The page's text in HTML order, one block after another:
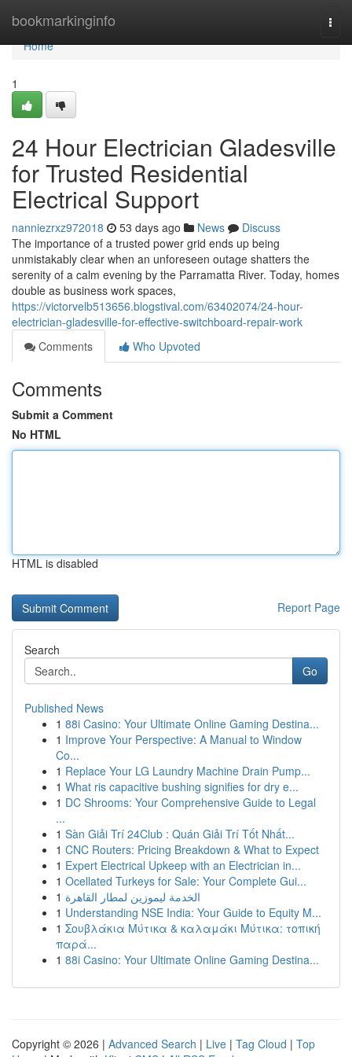
bookmarkinginfo
Home
Home
1
24 Hour Electrician Gladesville
for Trusted Residential
Electrical Support
nanniezrxz972018 53 days ago News
Discuss
The importance of a trusted power grid ends up being
unmistakably clear when an unforeseen outage shatters the
serenity of a calm evening by the Parramatta River. Today, homes
double as business work spaces,
https://victorvelb513656.blogstival.com/63402074/24-hour-
electrician-gladesville-for-effective-switchboard-repair-work
Comments
Who Upvoted
Comments
Submit a Comment
No HTML
HTML is disabled
Report Page
Search
Go
Published News
1 88i Casino: Your Ultimate Online Gaming Destina...
1 Improve Your Perspective: A Manual to Window
Co...
1 Replace Your LG Laundry Machine Drain Pump...
1 What ris capacitive bushing signifies for dry e...
1 DC Shrooms: Your Comprehensive Guide to Legal
...
1 Sàn Giải Trí 24Club : Quán Giải Trí Tốt Nhất...
1 CNC Routers: Pricing Breakdown & What to Expect
1 Expert Electrical Upkeep with an Electrician in...
1 Ocellated Turkeys for Sale: Your Complete Gui...
1 الخدمة ليموزين لمطار القاهرة
1 Understanding NSE India: Your Guide to Equity M...
1 Σουβλάκια Μύτικα & καλαμάκι Μύτικα: τοπική
παρά...
1 88i Casino: Your Ultimate Online Gaming Destina...
Copyright © 2026 | Advanced Search | Live | Tag Cloud | Top